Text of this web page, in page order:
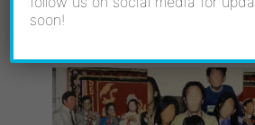
soon!